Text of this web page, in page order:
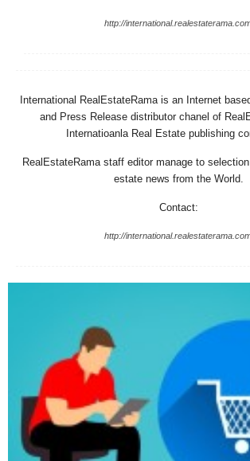
http://
International RealEstateRama is an Internet
and Press Release distributor chanel of
Internatioanla Real Estate publishing
RealEstateRama staff editor manage to
estate news from the World.
Contact:
http://